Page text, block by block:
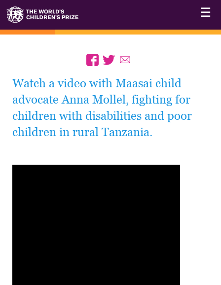
☰
Watch a video with Maasai child
advocate Anna Mollel, fighting for
children with disabilities and poor
children in rural Tanzania.